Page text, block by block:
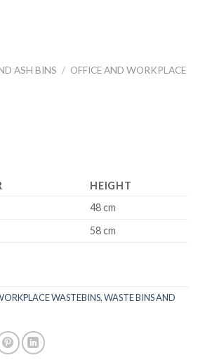
ASH BINS / OFFICE AND WORKPLACE
HEIGHT
48 cm
58 cm
WASTEBINS,WASTE BINS AND